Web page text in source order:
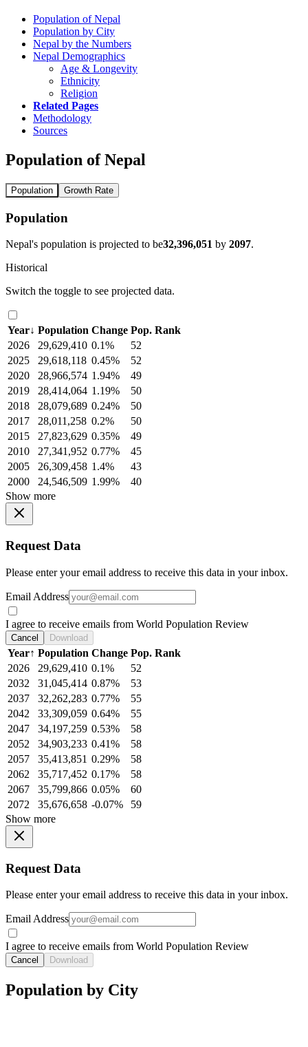
Population of Nepal
Population by City
Nepal by the Numbers
Nepal Demographics
Age & Longevity
Ethnicity
Religion
Related Pages
Methodology
Sources
Population of Nepal
Population Growth Rate
Population
Nepal's population is projected to be32,396,051 by 2097.
Historical
Switch the toggle to see projected data.
Year↓ Population Change Pop. Rank
2026
29,629,410 0.1%
52
2025
29,618,118 0.45%
52
2020
28,966,574 1.94%
49
2019
28,414,064 1.19%
50
2018
28,079,689 0.24%
50
2017
28,011,258 0.2%
50
2015
27,823,629 0.35%
49
2010
27,341,952 0.77%
45
2005
26,309,458 1.4%
43
2000
24,546,509 1.99%
40
Show more
Request Data
Please enter your email address to receive this data in your inbox.
Email Address
I agree to receive emails from World Population Review
Cancel Download
Year↑ Population Change Pop. Rank
2026
29,629,410 0.1%
52
2032
31,045,414 0.87%
53
2037
32,262,283 0.77%
55
2042
33,309,059 0.64%
55
2047
34,197,259 0.53%
58
2052
34,903,233 0.41%
58
2057
35,413,851 0.29%
58
2062
35,717,452 0.17%
58
2067
35,799,866 0.05%
60
2072
35,676,658 -0.07%
59
Show more
Request Data
Please enter your email address to receive this data in your inbox.
Email Address
I agree to receive emails from World Population Review
Cancel Download
Population by City